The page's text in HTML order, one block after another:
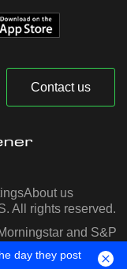
Contact us
About us
All rights reserved.
and S&P
day they post